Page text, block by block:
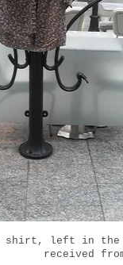
shirt, left in the
received